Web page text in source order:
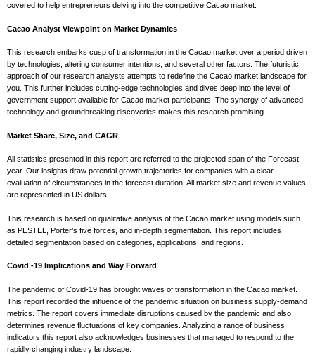
m
covered to help entrepreneurs delving into the competitive Cacao market.
Cacao Analyst Viewpoint on Market Dynamics
This research embarks cusp of transformation in the Cacao market over a period driven
by technologies, altering consumer intentions, and several other factors. The futuristic
approach of our research analysts attempts to redefine the Cacao market landscape for
you. This further includes cutting-edge technologies and dives deep into the level of
government support available for Cacao market participants. The synergy of advanced
technology and groundbreaking discoveries makes this research promising.
Market Share, Size, and CAGR
All statistics presented in this report are referred to the projected span of the Forecast
year. Our insights draw potential growth trajectories for companies with a clear
evaluation of circumstances in the forecast duration. All market size and revenue values
are represented in US dollars.
This research is based on qualitative analysis of the Cacao market using models such
as PESTEL, Porter’s five forces, and in-depth segmentation. This report includes
detailed segmentation based on categories, applications, and regions.
Covid -19 Implications and Way Forward
The pandemic of Covid-19 has brought waves of transformation in the Cacao market.
This report recorded the influence of the pandemic situation on business supply-demand
metrics. The report covers immediate disruptions caused by the pandemic and also
determines revenue fluctuations of key companies. Analyzing a range of business
indicators this report also acknowledges businesses that managed to respond to the
rapidly changing industry landscape.